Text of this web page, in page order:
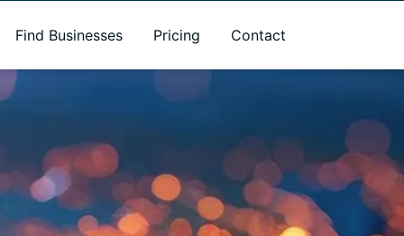
Find Businesses Pricing Contact